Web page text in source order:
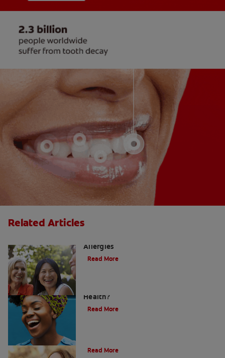
Related Articles
Allergies
Read More
Health?
Read More
Read More